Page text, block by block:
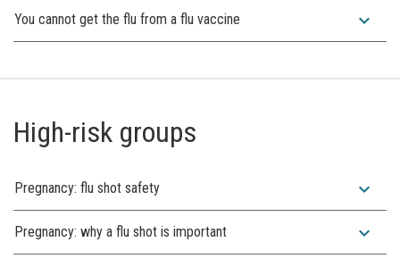
You cannot get the flu from a flu vaccine expand_more
High-risk groups
Pregnancy: flu shot safety expand_more
Pregnancy: why a flu shot is important expand_more